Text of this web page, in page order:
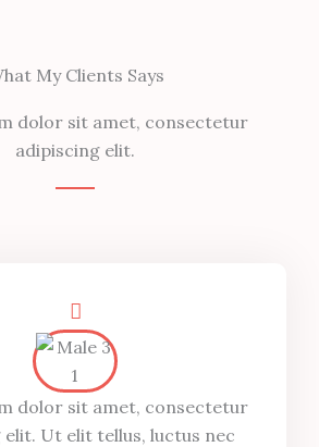
My Clients Says
dolor sit amet, consectetur
adipiscing elit.
dolor sit amet, consectetur
elit. Ut elit tellus, luctus nec